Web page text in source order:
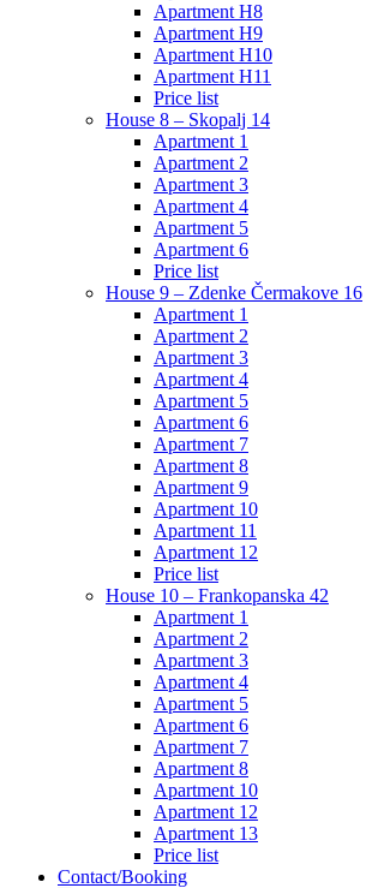
Apartment H8
Apartment H9
Apartment H10
Apartment H11
Price list
House 8 – Skopalj 14
Apartment 1
Apartment 2
Apartment 3
Apartment 4
Apartment 5
Apartment 6
Price list
House 9 – Zdenke Čermakove 16
Apartment 1
Apartment 2
Apartment 3
Apartment 4
Apartment 5
Apartment 6
Apartment 7
Apartment 8
Apartment 9
Apartment 10
Apartment 11
Apartment 12
Price list
House 10 – Frankopanska 42
Apartment 1
Apartment 2
Apartment 3
Apartment 4
Apartment 5
Apartment 6
Apartment 7
Apartment 8
Apartment 10
Apartment 12
Apartment 13
Price list
Contact/Booking